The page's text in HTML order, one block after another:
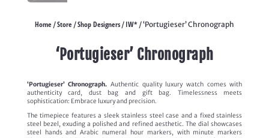
Home/Store/Shop Designers/ IW*/ ‘Portugieser’ Chronograph
‘Portugieser’ Chronograph
‘Portugieser’ Chronograph. Authentic quality luxury watch comes with
authenticity card, dust bag and gift bag. Timelessness meets
sophistication: Embrace luxury and precision.
The timepiece features a sleek stainless steel case and a fixed stainless
steel bezel, exuding a polished and refined aesthetic. The dial showcases
steel hands and Arabic numeral hour markers, with minute markers